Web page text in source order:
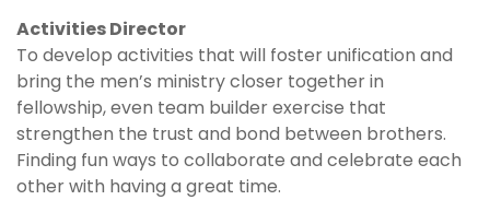
Activities Director
To develop activities that will foster unification and
bring the men’s ministry closer together in
fellowship, even team builder exercise that
strengthen the trust and bond between brothers.
Finding fun ways to collaborate and celebrate each
other with having a great time.